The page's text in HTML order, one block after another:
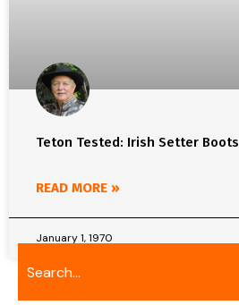
Teton Tested: Irish Setter Boots
READ MORE »
January 1, 1970